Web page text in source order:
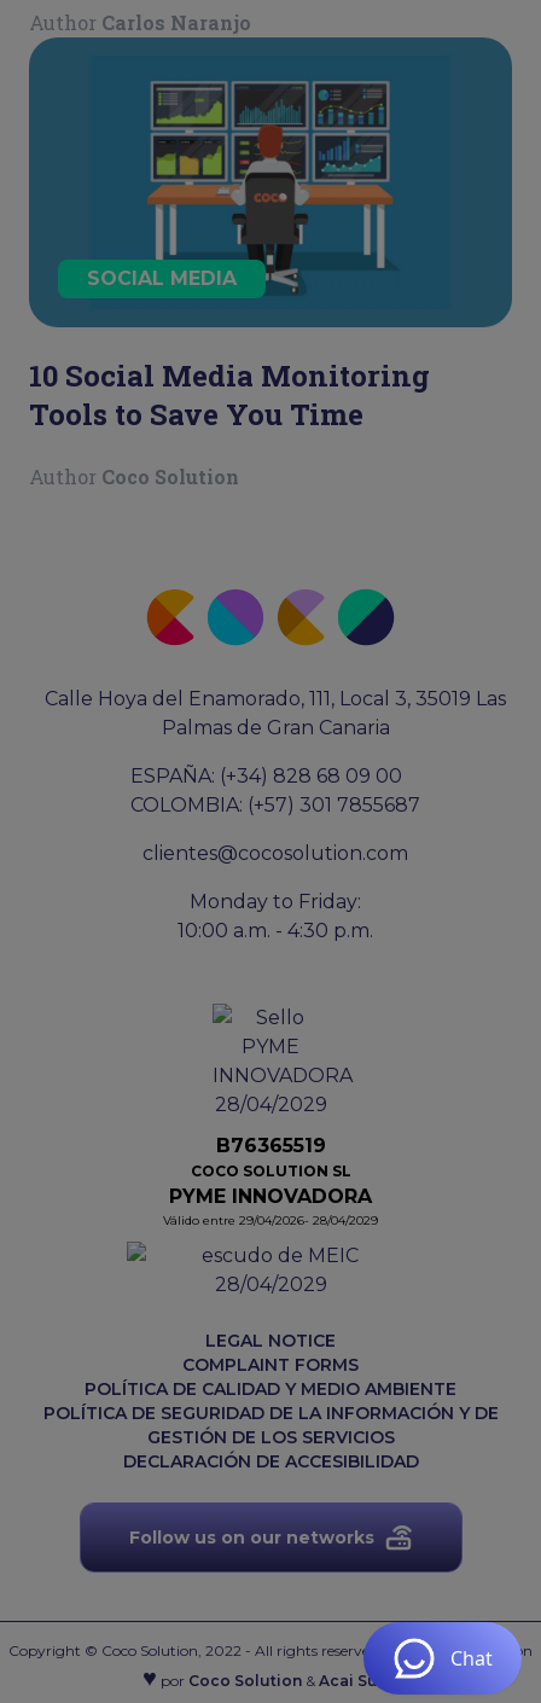
Author Carlos Naranjo
SOCIAL MEDIA
10 Social Media Monitoring
Tools to Save You Time
Author Coco Solution
Calle Hoya del Enamorado, 111, Local 3, 35019 Las
Palmas de Gran Canaria
ESPAÑA: (+34) 828 68 09 00
COLOMBIA: (+57) 301 7855687
clientes@cocosolution.com
Monday to Friday:
10:00 a.m. - 4:30 p.m.
B76365519
COCO SOLUTION SL
PYME INNOVADORA
Válido entre 29/04/2026- 28/04/2029
LEGAL NOTICE
COMPLAINT FORMS
POLÍTICA DE CALIDAD Y MEDIO AMBIENTE
POLÍTICA DE SEGURIDAD DE LA INFORMACIÓN Y DE
GESTIÓN DE LOS SERVICIOS
DECLARACIÓN DE ACCESIBILIDAD
Follow us on our networks
Copyright © Coco Solution, 2022 - All rights reserved. Web desarrollada con
♥ por Coco Solution & Acai Suite